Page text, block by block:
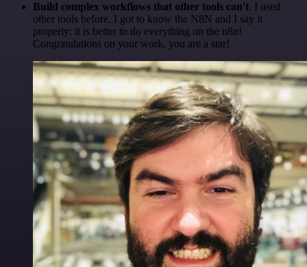
Build complex workflows that other tools can't. I used
other tools before. I got to know the N8N and I say it
properly: it is better to do everything on the n8n!
Congratulations on your work, you are a star!